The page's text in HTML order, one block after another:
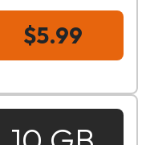
$5.99